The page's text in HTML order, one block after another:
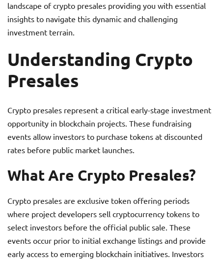
landscape of crypto presales providing you with essential
insights to navigate this dynamic and challenging
investment terrain.
Understanding Crypto
Presales
Crypto presales represent a critical early-stage investment
opportunity in blockchain projects. These fundraising
events allow investors to purchase tokens at discounted
rates before public market launches.
What Are Crypto Presales?
Crypto presales are exclusive token offering periods
where project developers sell cryptocurrency tokens to
select investors before the official public sale. These
events occur prior to initial exchange listings and provide
early access to emerging blockchain initiatives. Investors